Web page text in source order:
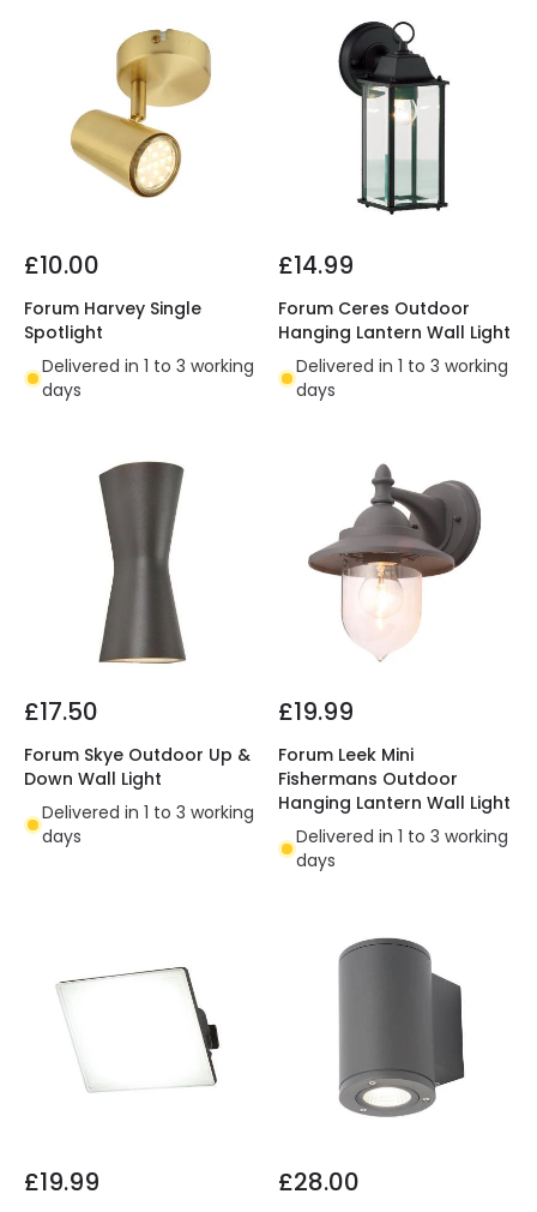
£10.00
Forum Harvey Single
Spotlight
Delivered in 1 to 3 working
days
£14.99
Forum Ceres Outdoor
Hanging Lantern Wall Light
Delivered in 1 to 3 working
days
£17.50
Forum Skye Outdoor Up &
Down Wall Light
Delivered in 1 to 3 working
days
£19.99
Forum Leek Mini
Fishermans Outdoor
Hanging Lantern Wall Light
Delivered in 1 to 3 working
days
£19.99 £28.00